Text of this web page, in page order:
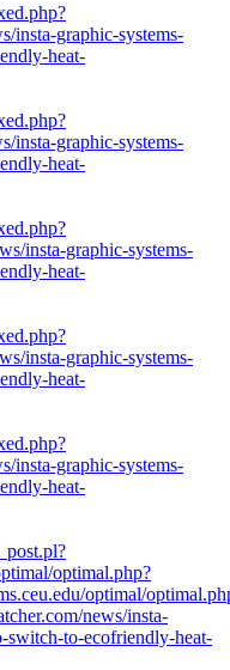
insta-graphic-systems-
heat-
insta-graphic-systems-
heat-
insta-graphic-systems-
heat-
insta-graphic-systems-
heat-
insta-graphic-systems-
heat-
optimal.php?
optimal/
news/insta-
switch-to-ecofriendly-heat-